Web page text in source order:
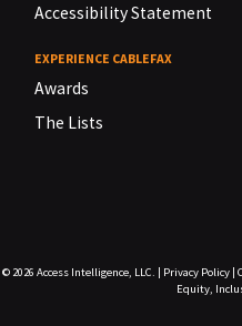
Accessibility Statement
EXPERIENCE CABLEFAX
Awards
The Lists
© 2026 Access Intelligence, LLC. Privacy Policy|
Equity,